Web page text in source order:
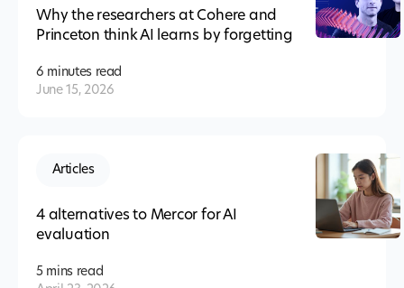
Why the researchers at Cohere and
Princeton think AI learns by forgetting
6 minutesread
June 15, 2026
Articles
4 alternatives to Mercor for AI
evaluation
5 minsread